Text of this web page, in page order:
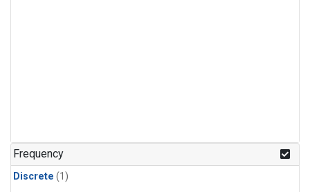
Frequency
Discrete (1)